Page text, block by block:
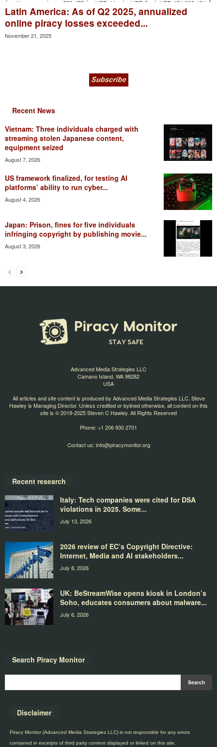
Latin America: As of Q2 2025, annualized
online piracy losses exceeded...
November 21, 2025
Recent News
Vietnam: Three individuals charged with
streaming stolen Japanese content,
equipment seized
August 7, 2026
US framework finalized, for testing AI
platforms’ ability to run cyber...
August 4, 2026
Japan: Prison, fines for five individuals
infringing copyright by publishing movie...
August 3, 2026
Advanced Media Strategies LLC
Camano Island, WA 98282
USA
All articles and site content is produced by Advanced Media Strategies LLC. Steve
Hawley is Managing Director. Unless credited or bylined otherwise, all content on this
site is © 2019-2025 Steven C Hawley. All Rights Reserved
Phone: +1 206 930 2701
Contact us: info@piracymonitor.org
Recent research
Italy: Tech companies were cited for DSA
violations in 2025. Some...
July 13, 2026
2026 review of EC’s Copyright Directive:
Internet, Media and AI stakeholders...
July 8, 2026
UK: BeStreamWise opens kiosk in London’s
Soho, educates consumers about malware...
July 6, 2026
Search Piracy Monitor
Disclaimer
Piracy Monitor (Advanced Media Strategies LLC) is not responsible for any errors
contained in excerpts of third party content displayed or linked on this site.